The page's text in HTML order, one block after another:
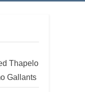
Thapelo
Gallants